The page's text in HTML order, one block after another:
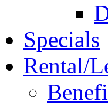
Specials
Rental/